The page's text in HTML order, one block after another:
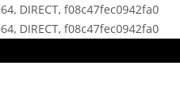
DIRECT, f08c47fec0942fa0
DIRECT, f08c47fec0942fa0